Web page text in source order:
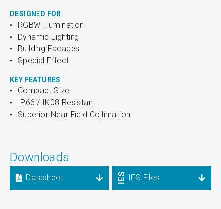
DESIGNED FOR
RGBW Illumination
Dynamic Lighting
Building Facades
Special Effect
KEY FEATURES
Compact Size
IP66 / IK08 Resistant
Superior Near Field Collimation
Downloads
Datasheet IES Files